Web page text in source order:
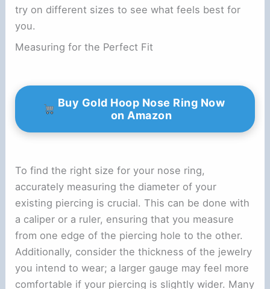
try on different sizes to see what feels best for
you.
Measuring for the Perfect Fit
Buy Gold Hoop Nose Ring Now
on Amazon
To find the right size for your nose ring,
accurately measuring the diameter of your
existing piercing is crucial. This can be done with
a caliper or a ruler, ensuring that you measure
from one edge of the piercing hole to the other.
Additionally, consider the thickness of the jewelry
you intend to wear; a larger gauge may feel more
comfortable if your piercing is slightly wider. Many